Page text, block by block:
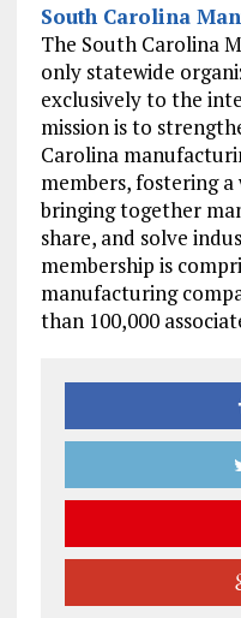
South Carolina
The South Carolina
only statewide
exclusively to the
mission is to
Carolina
members, fostering
bringing together
share, and solve
membership is
manufacturing
than 100,000